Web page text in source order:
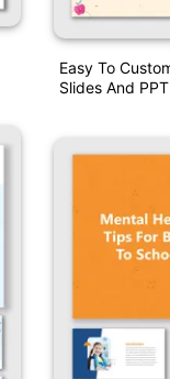
Easy To
Slides And PPT